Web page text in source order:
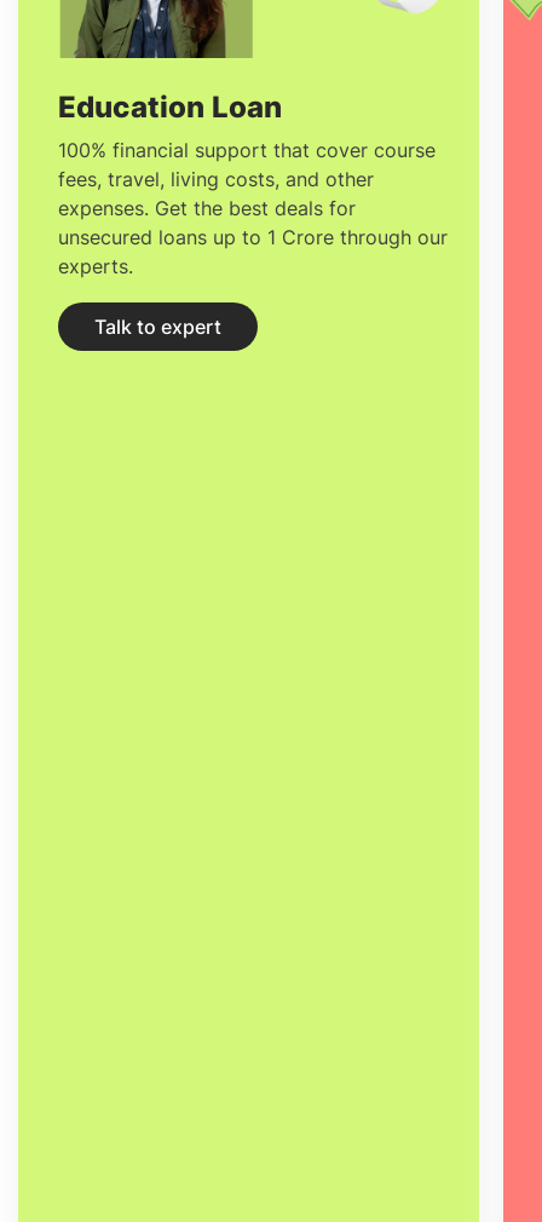
through ten research units and many
cross-cutting programs.
Education Loan
100% financial support that cover course
fees, travel, living costs, and other
expenses. Get the best deals for
unsecured loans up to 1 Crore through our
experts.
Talk to expert